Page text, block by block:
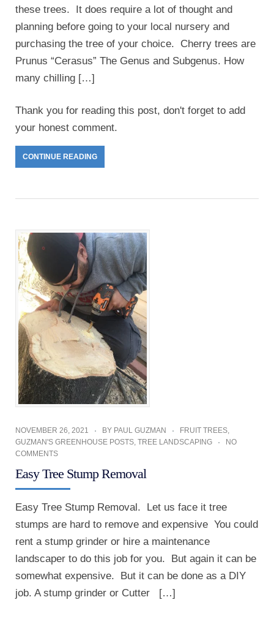
these trees. It does require a lot of thought and
planning before going to your local nursery and
purchasing the tree of your choice. Cherry trees are
Prunus “Cerasus” The Genus and Subgenus. How
many chilling […]
Thank you for reading this post, don't forget to add
your honest comment.
CONTINUE READING
NOVEMBER 26, 2021 BY PAUL GUZMAN FRUIT TREES,
GUZMAN'S GREENHOUSE POSTS, TREE LANDSCAPING
NO
COMMENTS
Easy Tree Stump Removal
Easy Tree Stump Removal. Let us face it tree
stumps are hard to remove and expensive You could
rent a stump grinder or hire a maintenance
landscaper to do this job for you. But again it can be
somewhat expensive. But it can be done as a DIY
job. A stump grinder or Cutter […]